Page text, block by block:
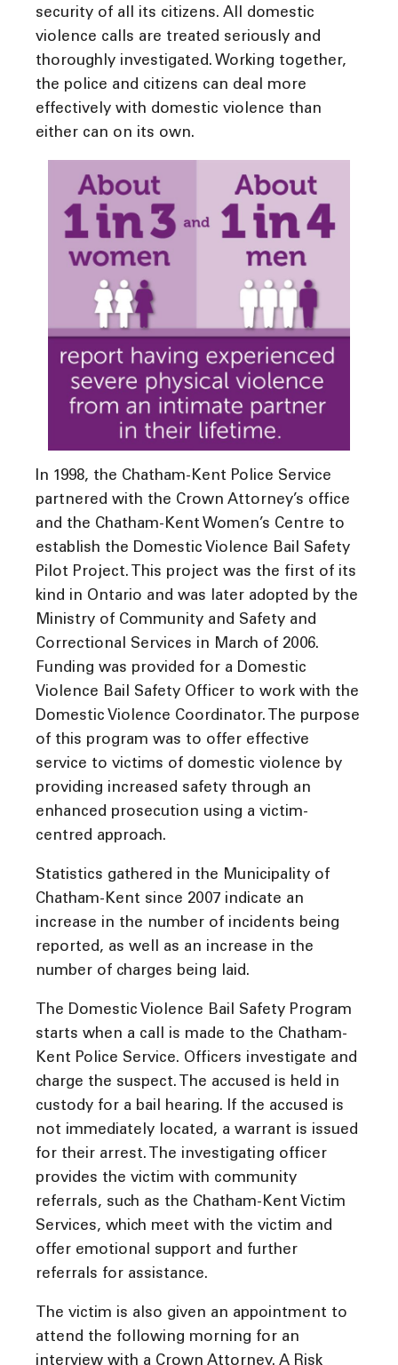
security of all its citizens. All domestic
violence calls are treated seriously and
thoroughly investigated. Working together,
the police and citizens can deal more
effectively with domestic violence than
either can on its own.
In 1998, the Chatham-Kent Police Service
partnered with the Crown Attorney’s office
and the Chatham-Kent Women’s Centre to
establish the Domestic Violence Bail Safety
Pilot Project. This project was the first of its
kind in Ontario and was later adopted by the
Ministry of Community and Safety and
Correctional Services in March of 2006.
Funding was provided for a Domestic
Violence Bail Safety Officer to work with the
Domestic Violence Coordinator. The purpose
of this program was to offer effective
service to victims of domestic violence by
providing increased safety through an
enhanced prosecution using a victim-
centred approach.
Statistics gathered in the Municipality of
Chatham-Kent since 2007 indicate an
increase in the number of incidents being
reported, as well as an increase in the
number of charges being laid.
The Domestic Violence Bail Safety Program
starts when a call is made to the Chatham-
Kent Police Service. Officers investigate and
charge the suspect. The accused is held in
custody for a bail hearing. If the accused is
not immediately located, a warrant is issued
for their arrest. The investigating officer
provides the victim with community
referrals, such as the Chatham-Kent Victim
Services, which meet with the victim and
offer emotional support and further
referrals for assistance.
The victim is also given an appointment to
attend the following morning for an